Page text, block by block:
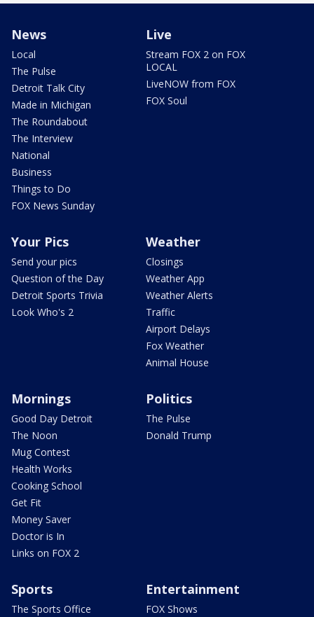
News
Local
The Pulse
Detroit Talk City
Made in Michigan
The Roundabout
The Interview
National
Business
Things to Do
FOX News Sunday
Live
Stream FOX 2 on FOX
LOCAL
LiveNOW from FOX
FOX Soul
Your Pics
Send your pics
Question of the Day
Detroit Sports Trivia
Look Who's 2
Weather
Closings
Weather App
Weather Alerts
Traffic
Airport Delays
Fox Weather
Animal House
Mornings
Good Day Detroit
The Noon
Mug Contest
Health Works
Cooking School
Get Fit
Money Saver
Doctor is In
Links on FOX 2
Politics
The Pulse
Donald Trump
Sports
The Sports Office
Entertainment
FOX Shows